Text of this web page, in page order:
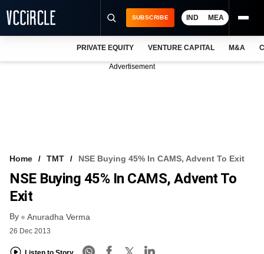
VCC INTELLIGENCE
FREE NEWSLETTER
SUBSCRIBE IND MEA
PRIVATE EQUITY VENTURE CAPITAL M&A
Advertisement
Home TMT NSE Buying 45% In CAMS, Advent To Exit
NSE Buying 45% In CAMS, Advent To
Exit
By Anuradha Verma
26 Dec 2013